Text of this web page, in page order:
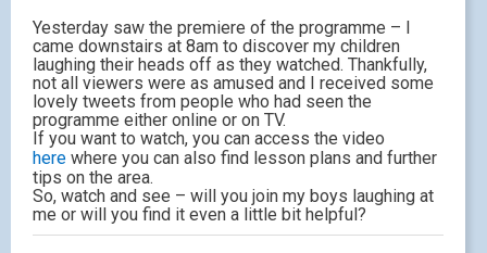
Yesterday saw the premiere of the programme – I
came downstairs at 8am to discover my children
laughing their heads off as they watched. Thankfully,
not all viewers were as amused and I received some
lovely tweets from people who had seen the
programme either online or on TV.
If you want to watch, you can access the video
here where you can also find lesson plans and further
tips on the area.
So, watch and see – will you join my boys laughing at
me or will you find it even a little bit helpful?